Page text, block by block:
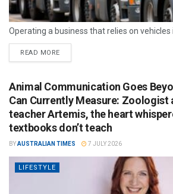
Operating a business that relies on vehicles
READ MORE
Animal Communication Goes
Can Currently Measure: Zoologist
teacher Artemis, the heart
textbooks don’t teach
BYAUSTRALIAN TIMES 7 JULY 2026
LIFESTYLE